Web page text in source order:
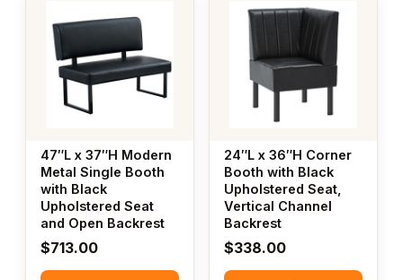
47″L x 37″H Modern
Metal Single Booth
with Black
Upholstered Seat
and Open Backrest
$713.00
24″L x 36″H Corner
Booth with Black
Upholstered Seat,
Vertical Channel
Backrest
$338.00